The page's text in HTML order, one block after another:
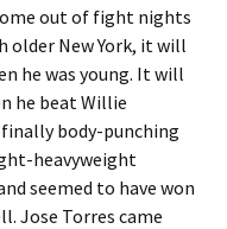
out of fight nights
older New York, it will
he was young. It will
he beat Willie
body-punching
heavyweight
seemed to have won
Jose Torres came